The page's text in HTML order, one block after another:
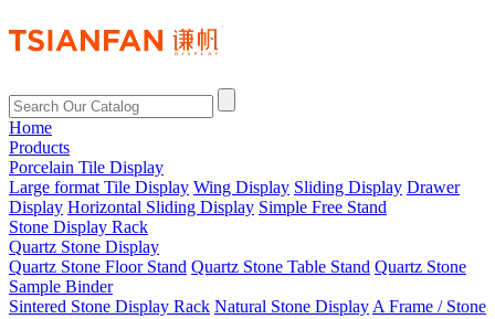
Home
Products
Porcelain Tile Display
Large format Tile Display Wing Display Sliding Display Drawer
Display Horizontal Sliding Display Simple Free Stand
Stone Display Rack
Quartz Stone Display
Quartz Stone Floor Stand Quartz Stone Table Stand Quartz Stone
Sample Binder
Sintered Stone Display Rack Natural Stone Display A Frame / Stone